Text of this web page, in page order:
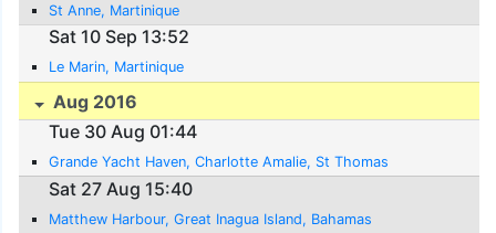
St Anne, Martinique
Sat 10 Sep 13:52
Le Marin, Martinique
Aug 2016
Tue 30 Aug 01:44
Grande Yacht Haven, Charlotte Amalie, St Thomas
Sat 27 Aug 15:40
Matthew Harbour, Great Inagua Island, Bahamas